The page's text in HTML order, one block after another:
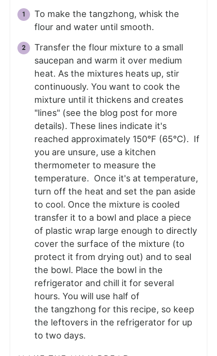
To make the tangzhong, whisk the
flour and water until smooth.
Transfer the flour mixture to a small
saucepan and warm it over medium
heat. As the mixtures heats up, stir
continuously. You want to cook the
mixture until it thickens and creates
"lines" (see the blog post for more
details). These lines indicate it's
reached approximately 150°F (65°C). If
you are unsure, use a kitchen
thermometer to measure the
temperature. Once it's at temperature,
turn off the heat and set the pan aside
to cool. Once the mixture is cooled
transfer it to a bowl and place a piece
of plastic wrap large enough to directly
cover the surface of the mixture (to
protect it from drying out) and to seal
the bowl. Place the bowl in the
refrigerator and chill it for several
hours. You will use half of
the tangzhong for this recipe, so keep
the leftovers in the refrigerator for up
to two days.